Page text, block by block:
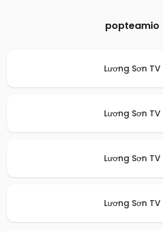
popteamio
Lương Sơn TV
Lương Sơn TV
Lương Sơn TV
Lương Sơn TV